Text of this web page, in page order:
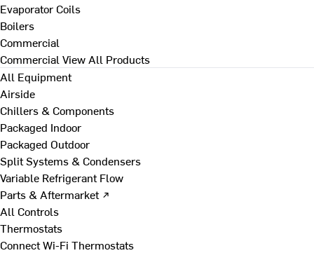
Evaporator Coils
Boilers
Commercial
Commercial View All Products
All Equipment
Airside
Chillers & Components
Packaged Indoor
Packaged Outdoor
Split Systems & Condensers
Variable Refrigerant Flow
Parts & Aftermarket ↗
All Controls
Thermostats
Connect Wi-Fi Thermostats